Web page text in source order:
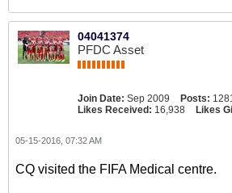
04041374
PFDC Asset
Join Date: Sep 2009 Posts:
Likes Received: 16,938 Likes
05-15-2016, 07:32 AM
CQ visited the FIFA Medical centre.